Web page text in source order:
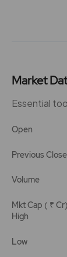
Market
Essential
Open
Previous Close
Volume
Mkt Cap ( ₹ Cr)
High
Low